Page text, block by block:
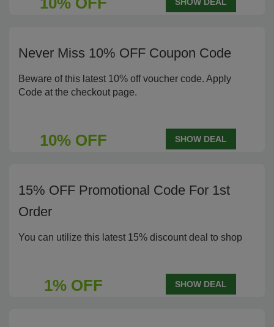
Never Miss 10% OFF Coupon Code
Beware of this latest 10% off voucher code. Apply
Code at the checkout page.
10% OFF SHOW DEAL
15% OFF Promotional Code For 1st
Order
You can utilize this latest 15% discount deal to shop
1% OFF SHOW DEAL